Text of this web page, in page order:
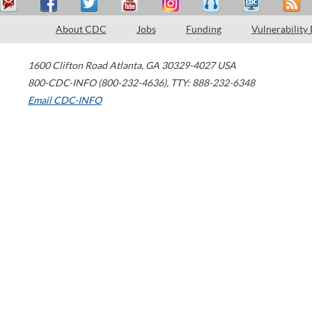
About CDC Jobs Funding Vulnerability
1600 Clifton Road Atlanta, GA 30329-4027 USA
800-CDC-INFO (800-232-4636), TTY: 888-232-6348
Email CDC-INFO